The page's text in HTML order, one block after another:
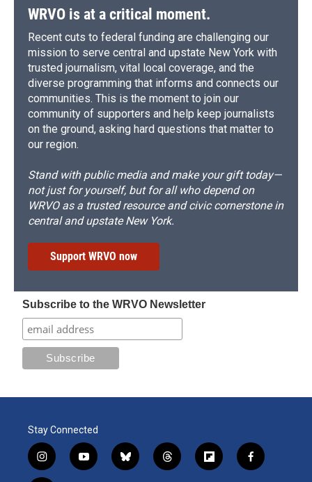
WRVO is at a critical moment.
Recent cuts to federal funding are challenging our
mission to serve central and upstate New York with
trusted journalism, vital local coverage, and the
diverse programming that informs and connects our
communities. This is the moment to join our
community of supporters and help keep journalists
on the ground, asking hard questions that matter to
our region.
Stand with public media and make your gift today—
not just for yourself, but for all who depend on
WRVO as a trusted resource and civic cornerstone in
central and upstate New York.
Support WRVO now
Subscribe to the WRVO Newsletter
Stay Connected
i
n
y
o
b
l
t
h
f
l
f
a